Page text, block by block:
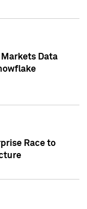
Data
Race to